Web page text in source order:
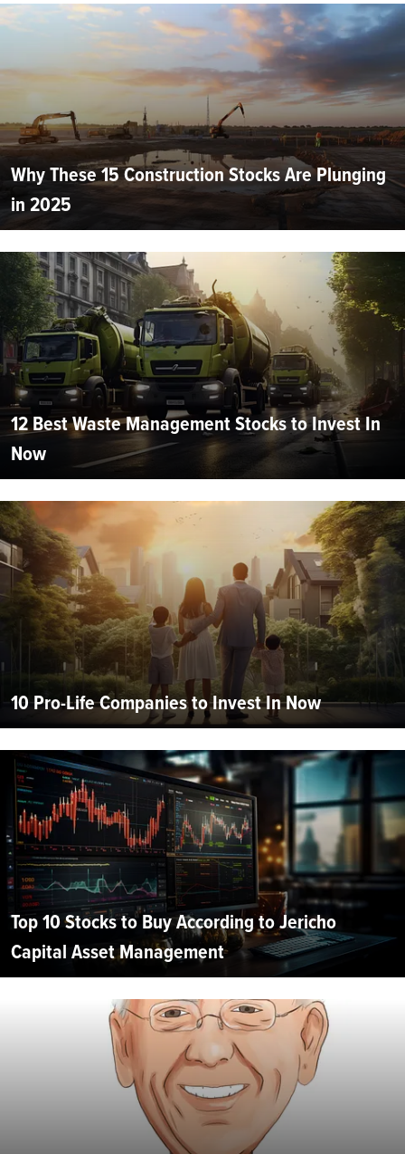
Why These 15 Construction Stocks Are Plunging
in 2025
12 Best Waste Management Stocks to Invest In
Now
10 Pro-Life Companies to Invest In Now
Top 10 Stocks to Buy According to Jericho
Capital Asset Management